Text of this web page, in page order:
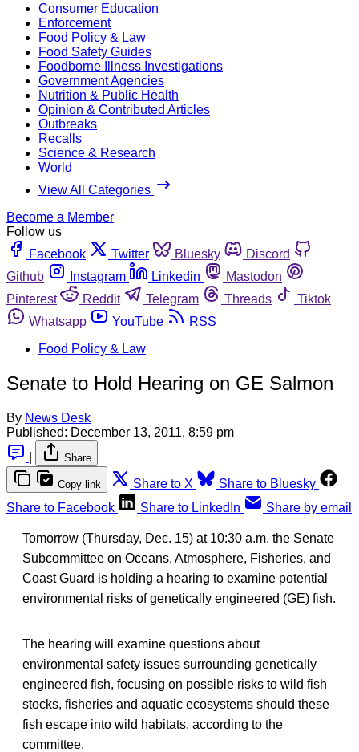
Consumer Education
Enforcement
Food Policy & Law
Food Safety Guides
Foodborne Illness Investigations
Government Agencies
Nutrition & Public Health
Opinion & Contributed Articles
Outbreaks
Recalls
Science & Research
World
View All Categories
Become a Member
Follow us
Facebook
Twitter Bluesky
Discord
Github
Instagram Linkedin
Mastodon
Pinterest
Reddit Telegram Threads
Tiktok
Whatsapp
YouTube
RSS
Food Policy & Law
Senate to Hold Hearing on GE Salmon
By News Desk
Published: December 13, 2011, 8:59 pm
Share
Copy link Share to X
Share to Bluesky
Share to Facebook
Share to LinkedIn Share by email
Tomorrow (Thursday, Dec. 15) at 10:30 a.m. the Senate
Subcommittee on Oceans, Atmosphere, Fisheries, and
Coast Guard is holding a hearing to examine potential
environmental risks of genetically engineered (GE) fish.
The hearing will examine questions about
environmental safety issues surrounding genetically
engineered fish, focusing on possible risks to wild fish
stocks, fisheries and aquatic ecosystems should these
fish escape into wild habitats, according to the
committee.